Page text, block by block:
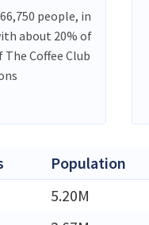
people, in
about 20% of
Coffee Club
Population
5.20M